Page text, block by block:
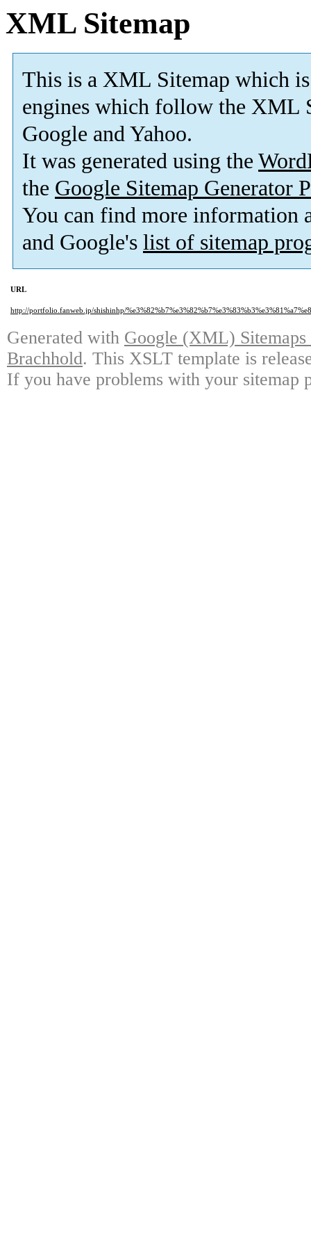
XML Sitemap
This is a XML Sitemap which is
engines which follow the XML
Google and Yahoo.
It was generated using the
the Google Sitemap Generator
You can find more information
and Google's list of sitemap
URL
http://portfolio.fanweb.jp/shishinhp/
Generated with Google (XML)
Brachhold. This XSLT template is
If you have problems with your sitemap